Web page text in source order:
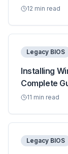
12 min read
Legacy BIOS
Installing
Complete
11 min read
Legacy BIOS